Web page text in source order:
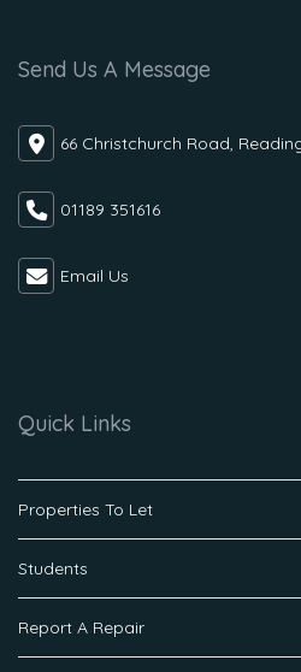
Send Us A Message
66 Christchurch Road,
01189 351616
Email Us
Quick Links
Properties To Let
Students
Report A Repair